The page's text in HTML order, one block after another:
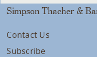
Simpson Thacher &
Contact Us
Subscribe